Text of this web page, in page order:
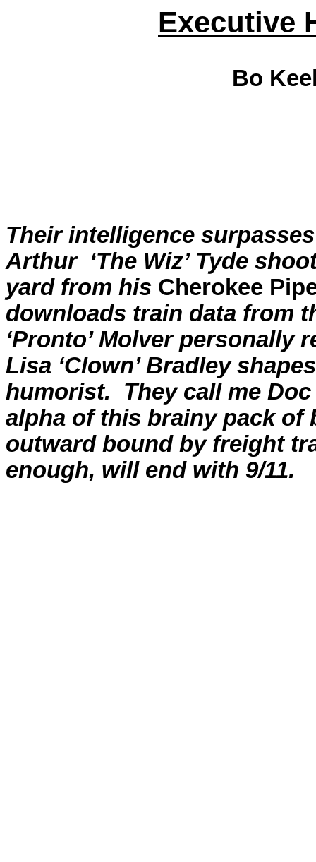
Executive
Bo
Their intelligence
Arthur ‘The Wiz’ Tyde
yard from his Cherokee
downloads train data from
‘Pronto’Molverpersonally
Lisa ‘Clown’ Bradley
humorist.
They call me
alpha of this brainy pack of
outward bound by freight
enough, will end with 9/11.